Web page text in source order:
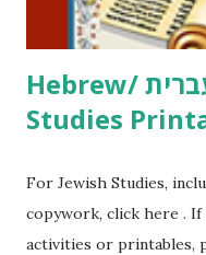
Thank You,...
Hebrew/ עברית & English General
Studies
For Jewish Studies,
copywork, click here . If
activities or printables,